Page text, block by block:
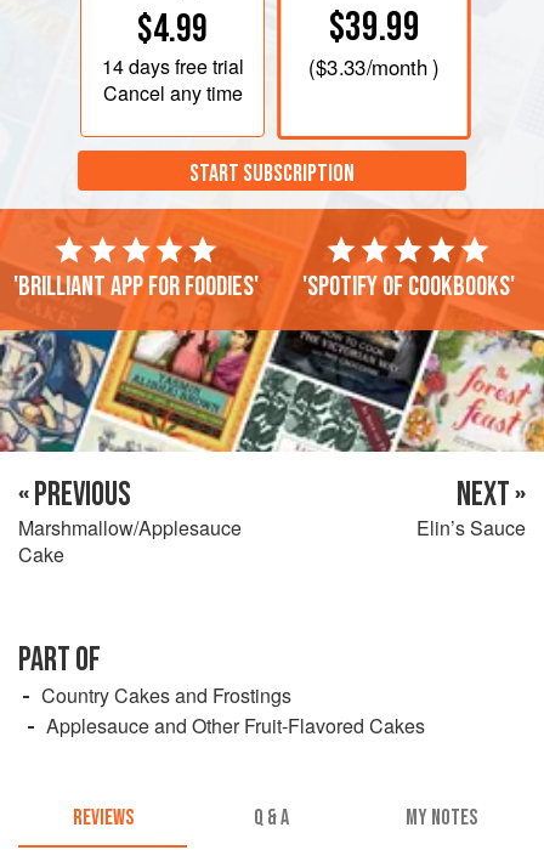
$4.99
14 daysfree trial
Cancel any time
$39.99
($3.33/month )
START SUBSCRIPTION
'Brilliant app for foodies' 'Spotify of cookbooks'
« PREVIOUS
Marshmallow/Applesauce
Cake
NEXT »
Elin’s Sauce
PART OF
Country Cakes and Frostings
Applesauce and Other Fruit-Flavored Cakes
REVIEWS Q & A MY NOTES